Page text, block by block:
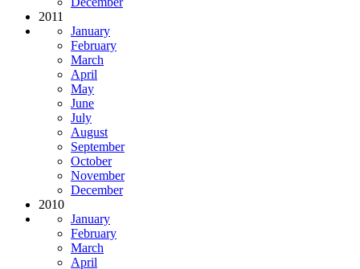
2011
January
February
March
April
May
June
July
August
September
October
November
December
2010
January
February
March
April